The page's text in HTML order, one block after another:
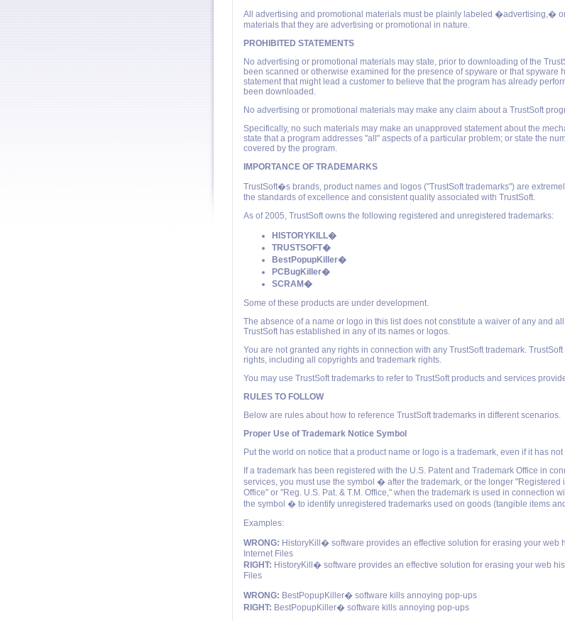
All advertising and promotional materials must be plainly labeled �advertising,�
materials that they are advertising or promotional in nature.
PROHIBITED STATEMENTS
No advertising or promotional materials may state, prior to downloading of the
been scanned or otherwise examined for the presence of spyware or that spyware
statement that might lead a customer to believe that the program has already
been downloaded.
No advertising or promotional materials may make any claim about a TrustSoft
Specifically, no such materials may make an unapproved statement about the
state that a program addresses "all" aspects of a particular problem; or state the
covered by the program.
IMPORTANCE OF TRADEMARKS
TrustSoft�s brands, product names and logos ("TrustSoft trademarks") are
the standards of excellence and consistent quality associated with TrustSoft.
As of 2005, TrustSoft owns the following registered and unregistered trademarks:
HISTORYKILL�
TRUSTSOFT�
BestPopupKiller�
PCBugKiller�
SCRAM�
Some of these products are under development.
The absence of a name or logo in this list does not constitute a waiver of any and
TrustSoft has established in any of its names or logos.
You are not granted any rights in connection with any TrustSoft trademark.
rights, including all copyrights and trademark rights.
You may use TrustSoft trademarks to refer to TrustSoft products and services
RULES TO FOLLOW
Below are rules about how to reference TrustSoft trademarks in different scenarios.
Proper Use of Trademark Notice Symbol
Put the world on notice that a product name or logo is a trademark, even if it has
If a trademark has been registered with the U.S. Patent and Trademark Office in
services, you must use the symbol � after the trademark, or the longer "Registered
Office" or "Reg. U.S. Pat. & T.M. Office," when the trademark is used in connection
the symbol � to identify unregistered trademarks used on goods (tangible items
Examples:
WRONG: HistoryKill� software provides an effective solution for erasing your web
Internet Files
RIGHT: HistoryKill� software provides an effective solution for erasing your web
Files
WRONG: BestPopupKiller� software kills annoying pop-ups
RIGHT: BestPopupKiller� software kills annoying pop-ups